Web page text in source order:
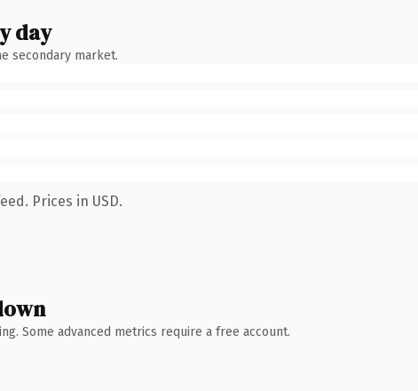
day
secondary market.
Prices in USD.
Some advanced metrics require a free account.